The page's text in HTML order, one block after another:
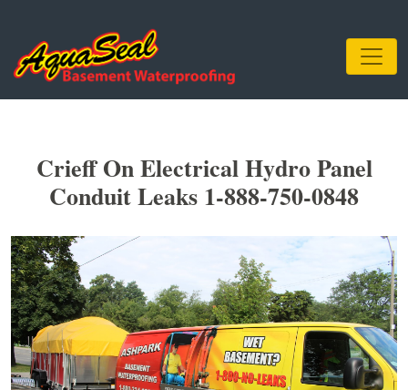
Crieff On Electrical Hydro Panel
Conduit Leaks 1-888-750-0848